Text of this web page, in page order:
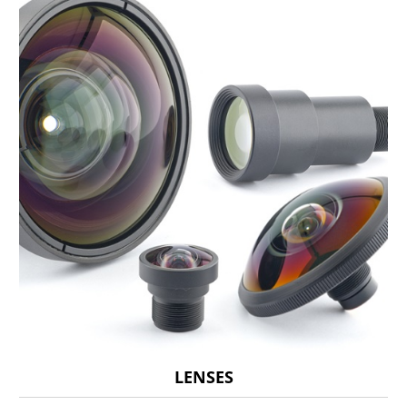
LENSES